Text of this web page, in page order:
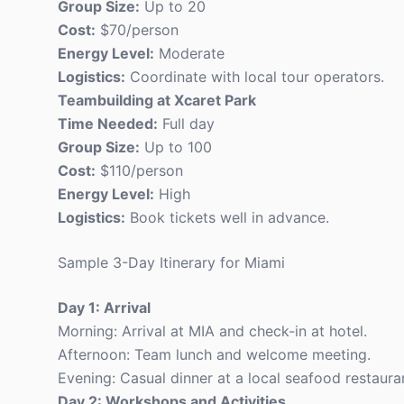
Group Size: Up to 20
Cost: $70/person
Energy Level: Moderate
Logistics: Coordinate with local tour operators.
Teambuilding at Xcaret Park
Time Needed: Full day
Group Size: Up to 100
Cost: $110/person
Energy Level: High
Logistics: Book tickets well in advance.
Sample 3-Day Itinerary for Miami
Day 1: Arrival
Morning: Arrival at MIA and check-in at hotel.
Afternoon: Team lunch and welcome meeting.
Evening: Casual dinner at a local seafood